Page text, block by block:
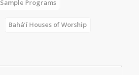
Sample Programs
Bahá’í Houses of Worship